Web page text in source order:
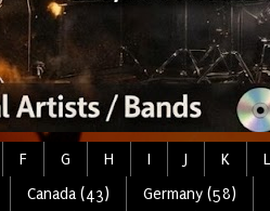
F G H I J K L
Canada (43) Germany (58)